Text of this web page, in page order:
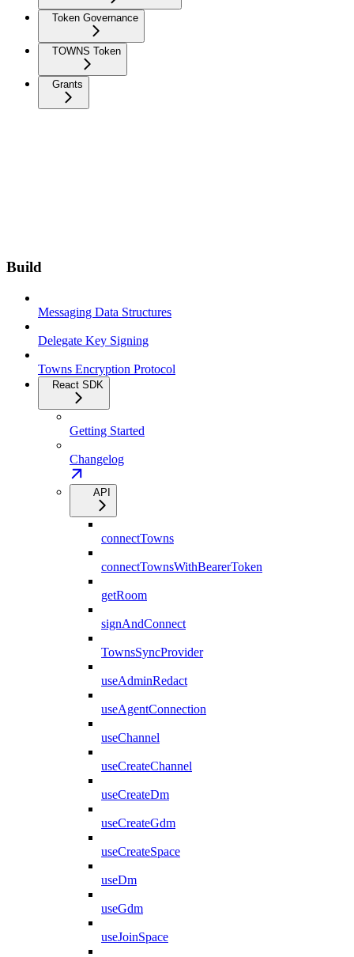
Token Governance
TOWNS Token
Grants
Build
Messaging Data Structures
Delegate Key Signing
Towns Encryption Protocol
React SDK
Getting Started
Changelog
API
connectTowns
connectTownsWithBearerToken
getRoom
signAndConnect
TownsSyncProvider
useAdminRedact
useAgentConnection
useChannel
useCreateChannel
useCreateDm
useCreateGdm
useCreateSpace
useDm
useGdm
useJoinSpace